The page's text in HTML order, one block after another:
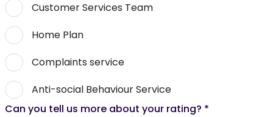
Customer Services Team
Home Plan
Complaints service
Anti-social Behaviour Service
Can you tell us more about your rating? *